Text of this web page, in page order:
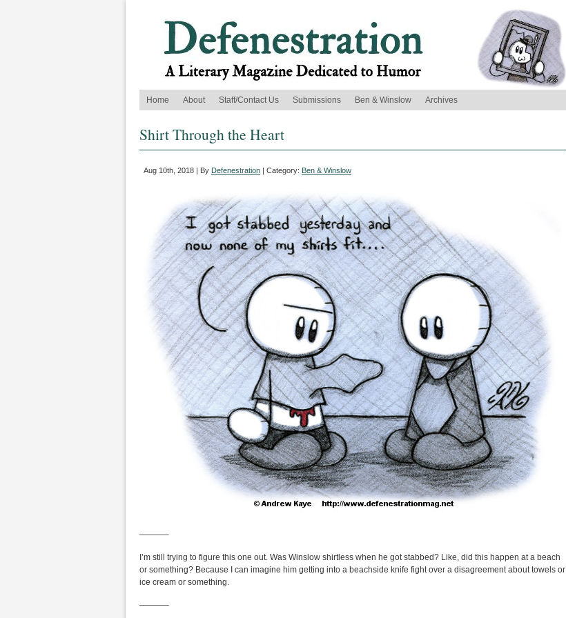
Home
About Staff/Contact Us Submissions Ben & Winslow Archives
Shirt Through the Heart
Aug 10th, 2018 | By Defenestration | Category: Ben & Winslow
———–
I’m still trying to figure this one out. Was Winslow shirtless when he got stabbed? Like, did this happen at a beach
or something? Because I can imagine him getting into a beachside knife fight over a disagreement about towels or
ice cream or something.
———–